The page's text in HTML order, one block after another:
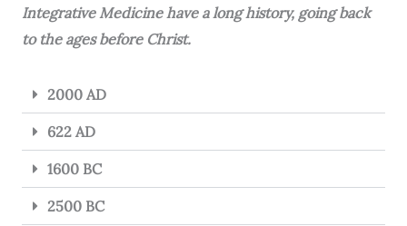
Integrative Medicine have a long history, going back
to the ages before Christ.
2000 AD
622 AD
1600 BC
2500 BC